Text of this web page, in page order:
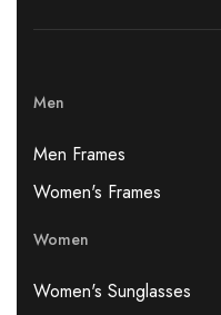
Men
Men Frames
Women's Frames
Women
Women's Sunglasses